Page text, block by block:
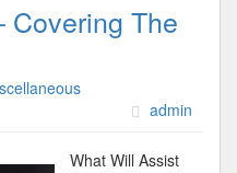
Covering The
admin
What Will Assist